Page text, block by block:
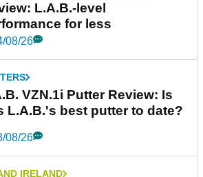
L.A.B.-level
for less
08/26
VZN.1i Putter Review: Is
L.A.B.'s best putter to date?
08/26
IRELAND